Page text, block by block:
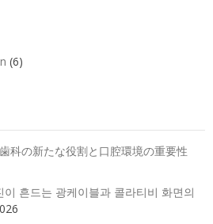
(6)
科の新たな役割と口腔環境の重要性
흔드는 광케이블과 콜라티비 화면의